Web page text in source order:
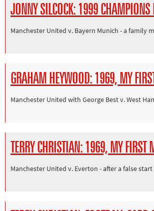
JONNY SILCOCK: 1999 CHAMPIONS
Manchester United v. Bayern Munich - a family
GRAHAM HEYWOOD: 1969, MY
Manchester United with George Best v. West
TERRY CHRISTIAN: 1969, MY FIRST
Manchester United v. Everton - after a false